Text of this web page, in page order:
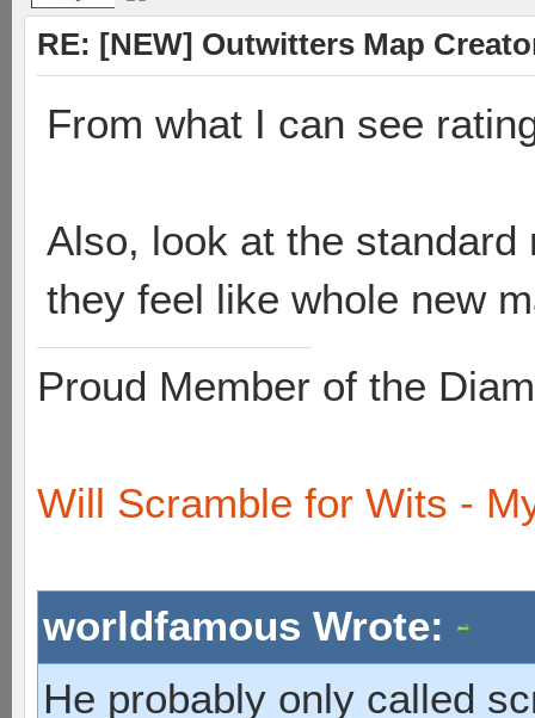
RE: [NEW] Outwitters Map
From what I can see
Also, look at the
they feel like whole new
Proud Member of the
Will Scramble for Wits -
worldfamous Wrote:
He probably only called